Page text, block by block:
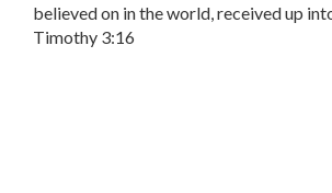
believed on in the world, received up
Timothy 3:16